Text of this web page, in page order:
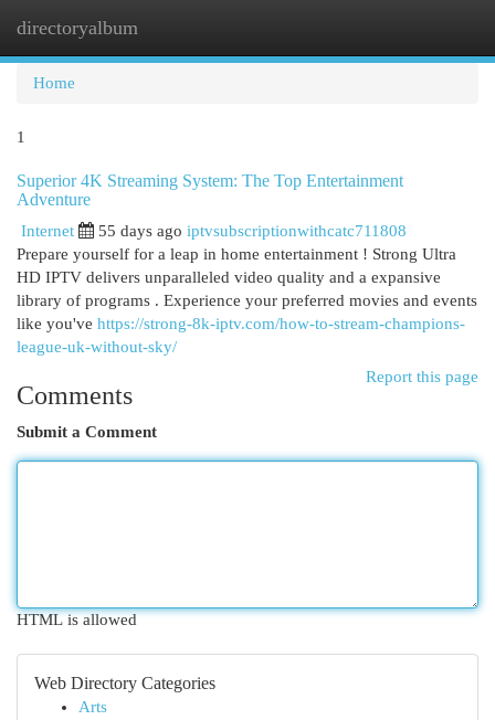
directoryalbum
Home
1
Superior 4K Streaming System: The Top Entertainment
Adventure
Internet 55 days ago iptvsubscriptionwithcatc711808
Prepare yourself for a leap in home entertainment ! Strong Ultra
HD IPTV delivers unparalleled video quality and a expansive
library of programs . Experience your preferred movies and events
like you've https://strong-8k-iptv.com/how-to-stream-champions-
league-uk-without-sky/
Report this page
Comments
Submit a Comment
HTML is allowed
Web Directory Categories
Arts